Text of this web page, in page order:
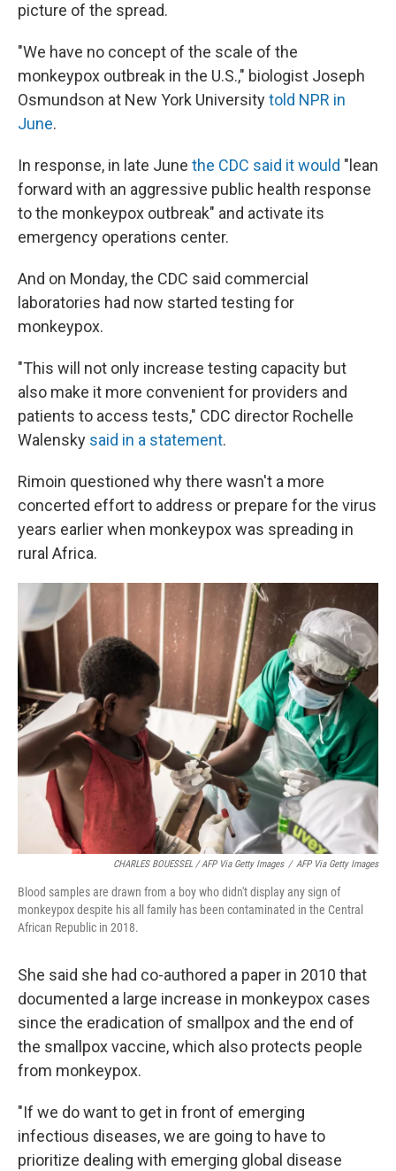
picture of the spread.
"We have no concept of the scale of the
monkeypox outbreak in the U.S.," biologist Joseph
Osmundson at New York Universitytold NPR in
June.
In response, in late June the CDC said it would "lean
forward with an aggressive public health response
to the monkeypox outbreak" and activate its
emergency operations center.
And on Monday, the CDC said commercial
laboratories had now started testing for
monkeypox.
"This will not only increase testing capacity but
also make it more convenient for providers and
patients to access tests," CDC director Rochelle
Walensky said in a statement.
Rimoin questioned why there wasn't a more
concerted effort to address or prepare for the virus
years earlier when monkeypox was spreading in
rural Africa.
CHARLES BOUESSEL / AFP Via Getty Images / AFP Via Getty Images
Blood samples are drawn from a boy who didn't display any sign of
monkeypox despite his all family has been contaminated in the Central
African Republic in 2018.
She said she had co-authored a paper in 2010 that
documented a large increase in monkeypox cases
since the eradication of smallpox and the end of
the smallpox vaccine, which also protects people
from monkeypox.
"If we do want to get in front of emerging
infectious diseases, we are going to have to
prioritize dealing with emerging global disease